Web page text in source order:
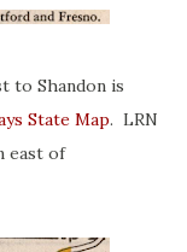
to Shandon is
State Map. LRN
east of